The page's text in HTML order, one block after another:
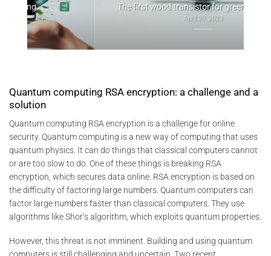
The first wood transistor for green electronics
Quantum computing RSA encryption: a challenge and a
solution
Quantum computing RSA encryption is a challenge for online
security. Quantum computing is a new way of computing that uses
quantum physics. It can do things that classical computers cannot
or are too slow to do. One of these things is breaking RSA
encryption, which secures data online. RSA encryption is based on
the difficulty of factoring large numbers. Quantum computers can
factor large numbers faster than classical computers. They use
algorithms like Shor’s algorithm, which exploits quantum properties.
However, this threat is not imminent. Building and using quantum